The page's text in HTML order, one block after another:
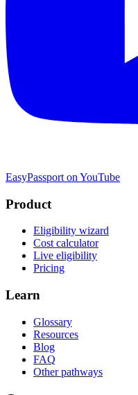
EasyPassport on YouTube
Product
Eligibility wizard
Cost calculator
Live eligibility
Pricing
Learn
Glossary
Resources
Blog
FAQ
Other pathways